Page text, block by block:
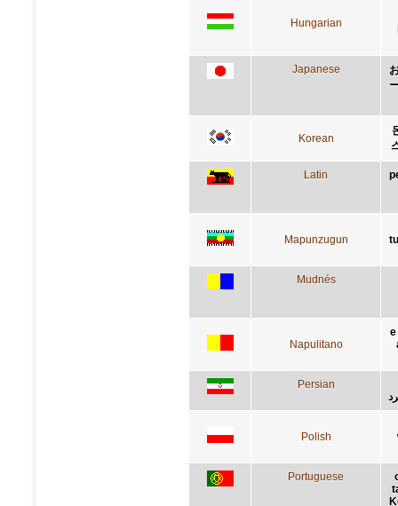
Hungarian
Japanese
Korean
Latin
Mapunzugun
Mudnés
Napulitano
Persian
Polish
Portuguese